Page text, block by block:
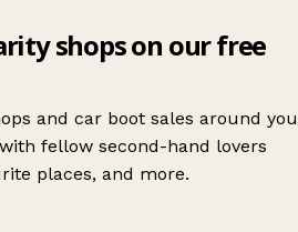
shops on our free
and car boot sales around you
fellow second-hand lovers
places, and more.